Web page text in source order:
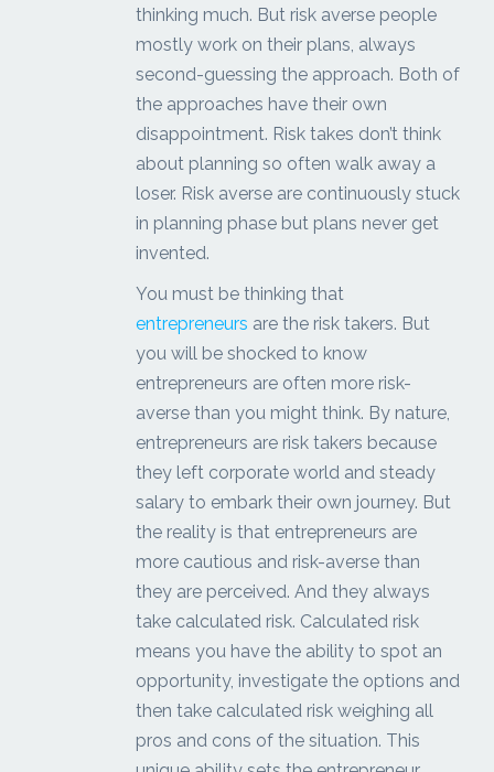
thinking much. But risk averse people
mostly work on their plans, always
second-guessing the approach. Both of
the approaches have their own
disappointment. Risk takes don’t think
about planning so often walk away a
loser. Risk averse are continuously stuck
in planning phase but plans never get
invented.
You must be thinking that
entrepreneurs are the risk takers. But
you will be shocked to know
entrepreneurs are often more risk-
averse than you might think. By nature,
entrepreneurs are risk takers because
they left corporate world and steady
salary to embark their own journey. But
the reality is that entrepreneurs are
more cautious and risk-averse than
they are perceived. And they always
take calculated risk. Calculated risk
means you have the ability to spot an
opportunity, investigate the options and
then take calculated risk weighing all
pros and cons of the situation. This